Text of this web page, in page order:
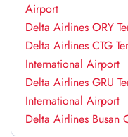
Airport
Delta Airlines ORY
Delta Airlines CTG Terminal –
International Airport
Delta Airlines GRU
International Airport
Delta Airlines Busan